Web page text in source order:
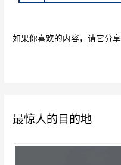
如果你喜欢的内容，请它分享
最惊人的目的地